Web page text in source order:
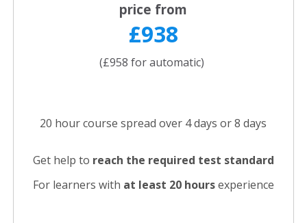
price from
£938
(£958 for automatic)
20 hour course spread over 4 days or 8 days
Get help to reach the required test standard
For learners with at least 20 hoursexperience